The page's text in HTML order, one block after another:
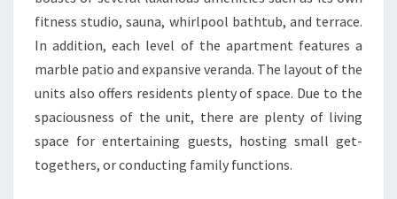
fitness studio, sauna, whirlpool bathtub, and terrace.
In addition, each level of the apartment features a
marble patio and expansive veranda. The layout of the
units also offers residents plenty of space. Due to the
spaciousness of the unit, there are plenty of living
space for entertaining guests, hosting small get-
togethers, or conducting family functions.